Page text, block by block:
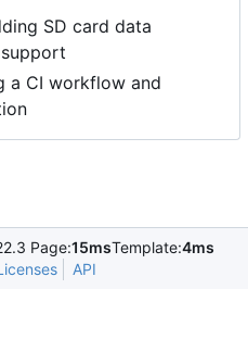
SD card data
a CI workflow and
Page:15msTemplate:4ms
API